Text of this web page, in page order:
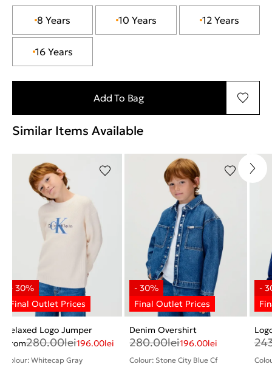
8 Years 10 Years 12 Years
16 Years
Add To Bag
Similar Items Available
Relaxed Logo Jumper
From280.00lei196.00lei
Colour: Whitecap Gray
Denim Overshirt
280.00lei196.00lei
Colour: Stone City Blue Cf